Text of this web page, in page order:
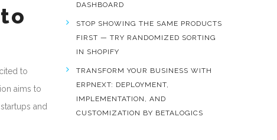
to
aims to
and
DASHBOARD
STOP SHOWING THE SAME PRODUCTS
FIRST — TRY RANDOMIZED SORTING
IN SHOPIFY
TRANSFORM YOUR BUSINESS WITH
ERPNEXT: DEPLOYMENT,
IMPLEMENTATION, AND
CUSTOMIZATION BY BETALOGICS